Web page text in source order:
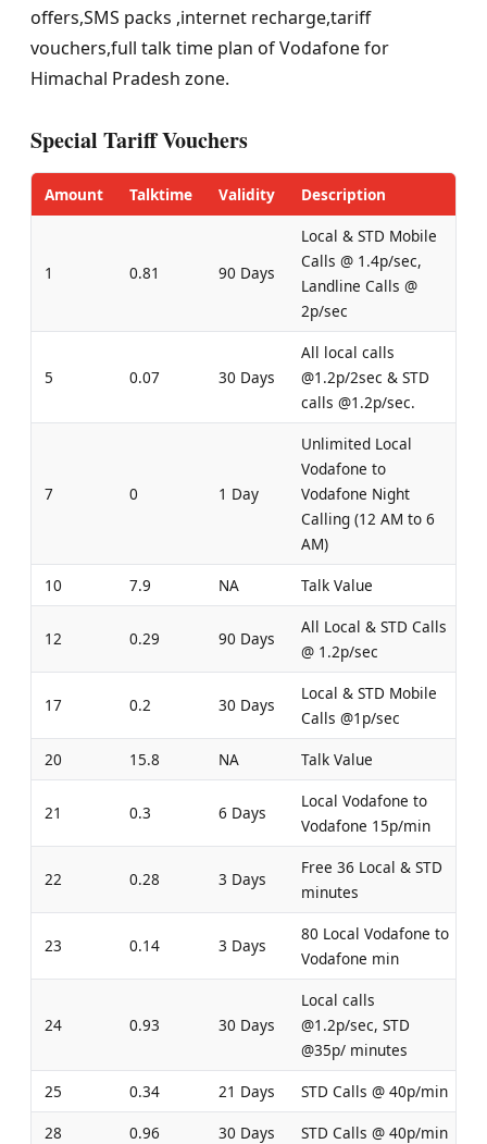
offers,SMS packs ,internet recharge,tariff
vouchers,full talk time plan of Vodafone for
Himachal Pradesh zone.
Special Tariff Vouchers
Amount Talktime Validity Description
1 0.81 90 Days
Local & STD Mobile
Calls @ 1.4p/sec,
Landline Calls @
2p/sec
5 0.07 30 Days
All local calls
@1.2p/2sec & STD
calls @1.2p/sec.
7 0 1 Day
Unlimited Local
Vodafone to
Vodafone Night
Calling (12 AM to 6
AM)
10
7.9 NA Talk Value
12 0.29 90 Days
All Local & STD Calls
@ 1.2p/sec
17 0.2 30 Days
Local & STD Mobile
Calls @1p/sec
20
15.8 NA Talk Value
21 0.3 6 Days
Local Vodafone to
Vodafone 15p/min
22 0.28 3 Days
Free 36 Local & STD
minutes
23 0.14 3 Days
80 Local Vodafone to
Vodafone min
24 0.93 30 Days
Local calls
@1.2p/sec, STD
@35p/ minutes
25
0.34 21 Days
STD Calls @ 40p/min
28
0.96 30 Days STD Calls @ 40p/min